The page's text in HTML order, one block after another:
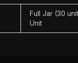
Full Jar (30
Unit